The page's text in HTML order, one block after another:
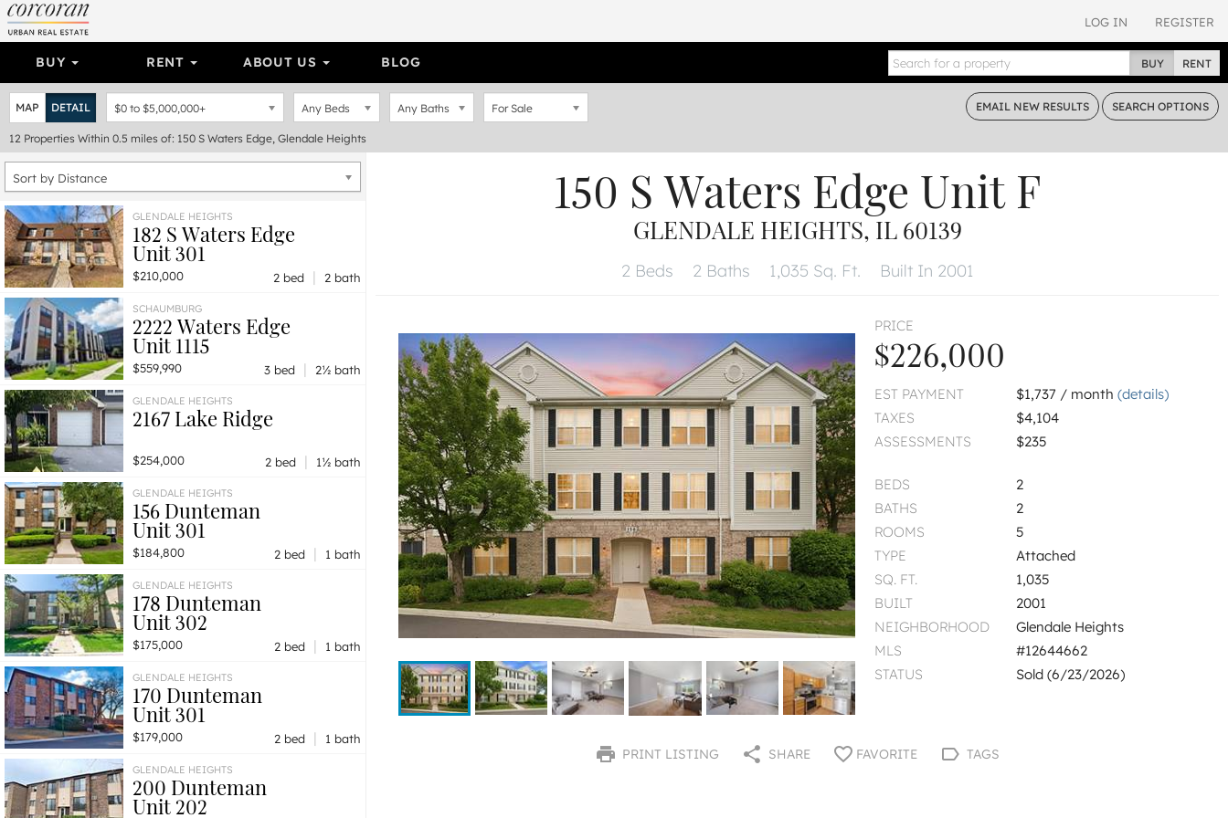
LOG IN REGISTER
BUY RENT ABOUT US BLOG BUY RENT
MAP DETAIL $0 to $5,000,000+ Any Beds Any Baths For Sale EMAIL NEW RESULTS SEARCH OPTIONS
12 Properties Within 0.5 miles of: 150 S Waters Edge, Glendale Heights
Sort by Distance
GLENDALE HEIGHTS
182 S Waters Edge
Unit 301
$210,000 2 bed | 2 bath
SCHAUMBURG
2222 Waters Edge
Unit 1115
$559,990 3 bed | 2½ bath
GLENDALE HEIGHTS
2167 Lake Ridge
$254,000 2 bed | 1½ bath
GLENDALE HEIGHTS
156 Dunteman
Unit 301
$184,800 2 bed | 1 bath
GLENDALE HEIGHTS
178 Dunteman
Unit 302
$175,000 2 bed | 1 bath
GLENDALE HEIGHTS
170 Dunteman
Unit 301
$179,000 2 bed | 1 bath
GLENDALE HEIGHTS
200 Dunteman
Unit 202
150 S Waters Edge Unit F
GLENDALE HEIGHTS, IL 60139
2 Beds 2 Baths 1,035 Sq. Ft. Built In 2001
PRICE
$226,000
EST PAYMENT $1,737 / month (details)
TAXES
$4,104
ASSESSMENTS
$235
BEDS
2
BATHS
2
ROOMS
5
TYPE
Attached
SQ. FT.
1,035
BUILT
2001
NEIGHBORHOOD
Glendale Heights
MLS
#12644662
STATUS
Sold (6/23/2026)
PRINT LISTING SHARE FAVORITE TAGS